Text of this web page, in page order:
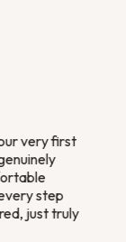
very first
step
just truly